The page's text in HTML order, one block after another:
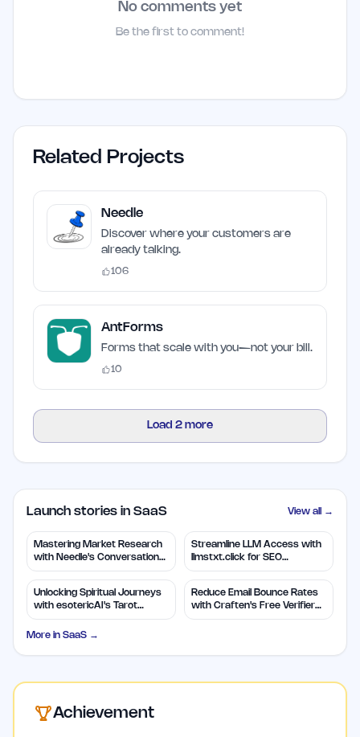
No comments yet
Be the first to comment!
Related Projects
Needle
Discover where your customers are
already talking.
106
AntForms
Forms that scale with you—not your bill.
10
Load 2 more
Launch stories in SaaS View all →
Mastering Market Research
with Needle's Conversation
Insights
Streamline LLM Access with
llmstxt.click for SEO
Efficiency
Unlocking Spiritual Journeys
with esotericAI's Tarot
Insights
Reduce Email Bounce Rates
with Craften's Free Verifier
Tool
More in SaaS →
Achievement